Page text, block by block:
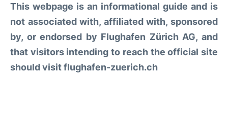
Reviews
FAQs
This webpage is an informational guide and is
not associated with, affiliated with, sponsored
by, or endorsed by Flughafen Zürich AG, and
that visitors intending to reach the official site
should visit flughafen-zuerich.ch